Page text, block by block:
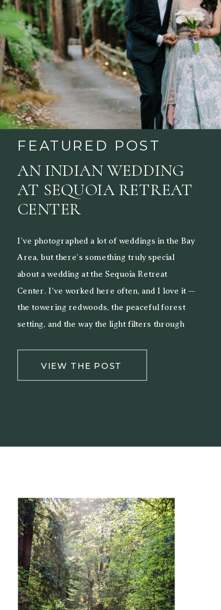
FEATURED POST
VIEW THE POST
I’ve photographed a lot of weddings in the Bay
Area, but there’s something truly special
about a wedding at the Sequoia Retreat
Center. I’ve worked here often, and I love it —
the towering redwoods, the peaceful forest
setting, and the way the light filters through
AN INDIAN WEDDING
AT SEQUOIA RETREAT
CENTER